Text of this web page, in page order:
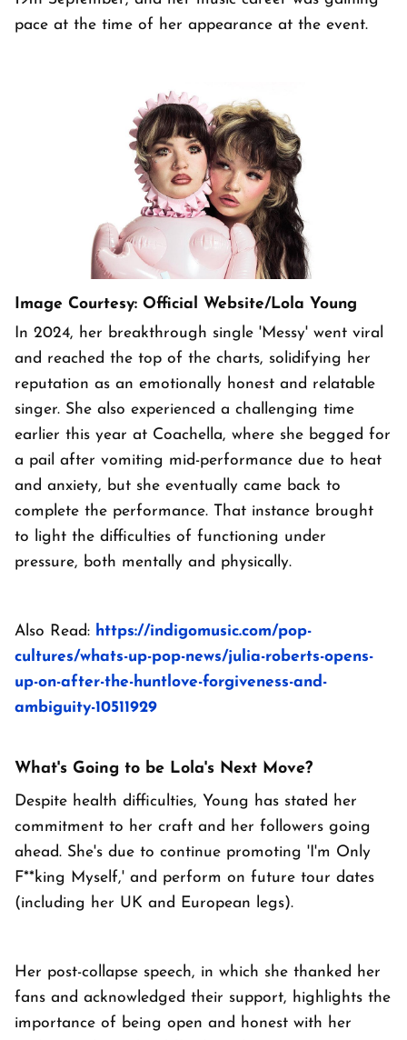
pace at the time of her appearance at the event.
Image Courtesy: Official Website/Lola Young
In 2024, her breakthrough single 'Messy' went viral
and reached the top of the charts, solidifying her
reputation as an emotionally honest and relatable
singer. She also experienced a challenging time
earlier this year at Coachella, where she begged for
a pail after vomiting mid-performance due to heat
and anxiety, but she eventually came back to
complete the performance. That instance brought
to light the difficulties of functioning under
pressure, both mentally and physically.
Also Read: https://indigomusic.com/pop-
cultures/whats-up-pop-news/julia-roberts-opens-
up-on-after-the-huntlove-forgiveness-and-
ambiguity-10511929
What's Going to be Lola's Next Move?
Despite health difficulties, Young has stated her
commitment to her craft and her followers going
ahead. She's due to continue promoting 'I'm Only
F**king Myself,' and perform on future tour dates
(including her UK and European legs).
Her post-collapse speech, in which she thanked her
fans and acknowledged their support, highlights the
importance of being open and honest with her